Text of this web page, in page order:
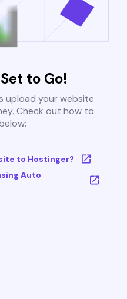
to Go!
upload your website
Check out how to
to Hostinger?
Auto